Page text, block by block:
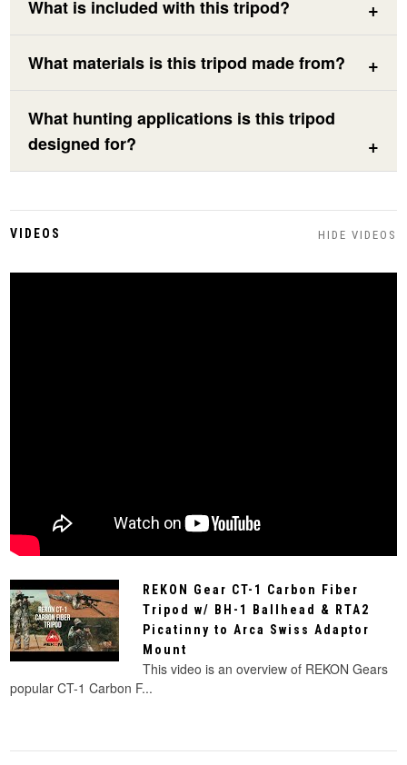
What is included with this tripod?
What materials is this tripod made from?
What hunting applications is this tripod
designed for?
VIDEOS HIDE VIDEOS
REKON Gear CT-1 Carbon Fiber
Tripod w/ BH-1 Ballhead & RTA2
Picatinny to Arca Swiss Adaptor
Mount
This video is an overview of REKON Gears
popular CT-1 Carbon F...